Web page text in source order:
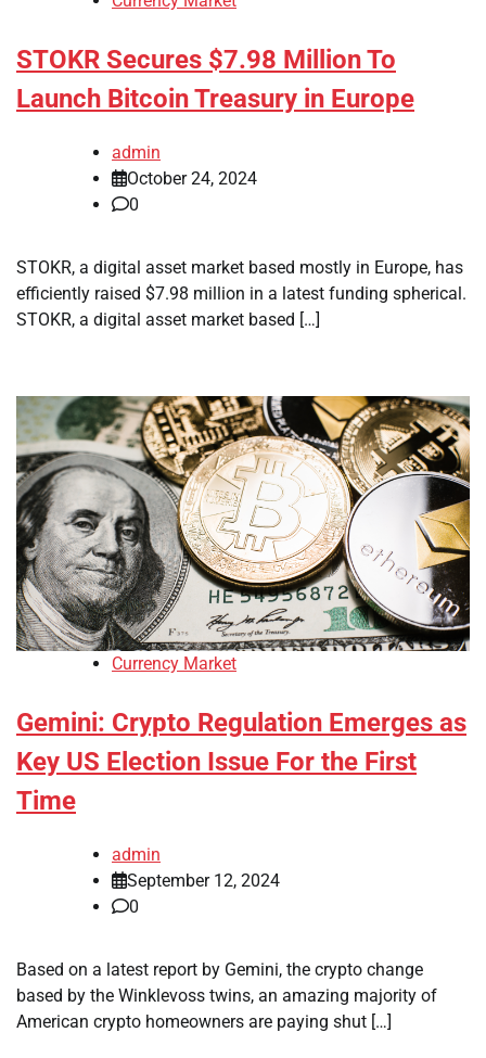
STOKR Secures $7.98 Million To
Launch Bitcoin Treasury in Europe
admin
October 24, 2024
0
STOKR, a digital asset market based mostly in Europe, has
efficiently raised $7.98 million in a latest funding spherical.
STOKR, a digital asset market based […]
Currency Market
Gemini: Crypto Regulation Emerges as
Key US Election Issue For the First
Time
admin
September 12, 2024
0
Based on a latest report by Gemini, the crypto change
based by the Winklevoss twins, an amazing majority of
American crypto homeowners are paying shut […]